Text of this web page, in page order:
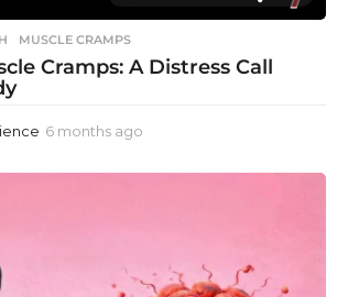
MUSCLE CRAMPS
Cramps: A Distress Call
6 months ago
o